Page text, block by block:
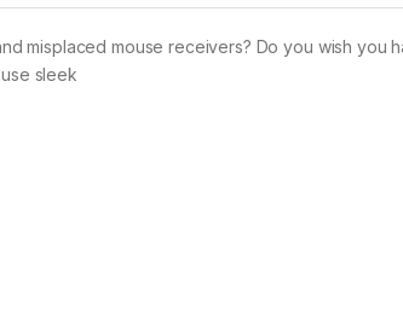
misplaced mouse receivers? Do you wish you
sleek